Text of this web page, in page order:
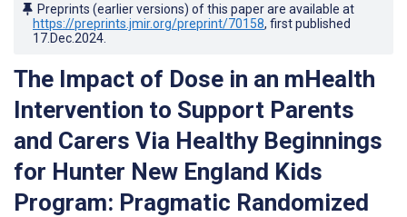
Preprints (earlier versions) of this paper are available at
https://preprints.jmir.org/preprint/70158, first published
17.Dec.2024
The Impact of Dose in an mHealth
Intervention to Support Parents
and Carers Via Healthy Beginnings
for Hunter New England Kids
Program: Pragmatic Randomized